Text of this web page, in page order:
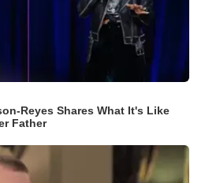
Reyes Shares What It's Like
Father